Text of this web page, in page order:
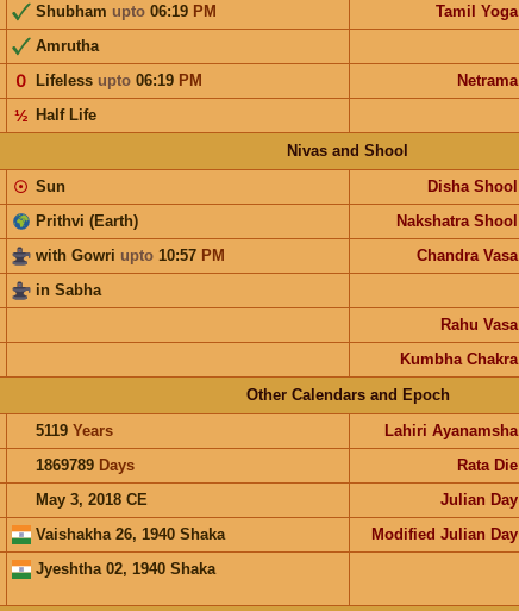
Shubham upto06:19 PM Tamil Yoga
Amrutha
Lifeless upto06:19 PM
𝟢 Netrama
Half Life
½
Nivas and Shool
Sun
☉ Disha Shool
Prithvi (Earth) Nakshatra Shool
with Gowri upto10:57 PM Chandra Vasa
in Sabha
Rahu Vasa
Kumbha Chakra
Other Calendars and Epoch
5119 Years Lahiri Ayanamsha
1869789 Days Rata Die
May 3, 2018 CE Julian Day
Vaishakha 26, 1940 Shaka Modified Julian Day
Jyeshtha 02, 1940 Shaka